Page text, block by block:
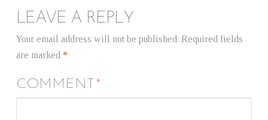
LEAVE A REPLY
Your email address will not be published. Required fields
are marked *
COMMENT*